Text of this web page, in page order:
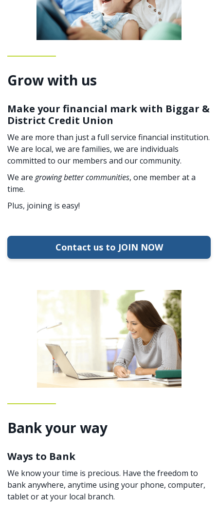
Grow with us
Make your financial mark with Biggar &
District Credit Union
We are more than just a full service financial institution.
We are local, we are families, we are individuals
committed to our members and our community.
We are growing better communities, one member at a
time.
Plus, joining is easy!
Contact us to JOIN NOW
Bank your way
Ways to Bank
We know your time is precious. Have the freedom to
bank anywhere, anytime using your phone, computer,
tablet or at your local branch.